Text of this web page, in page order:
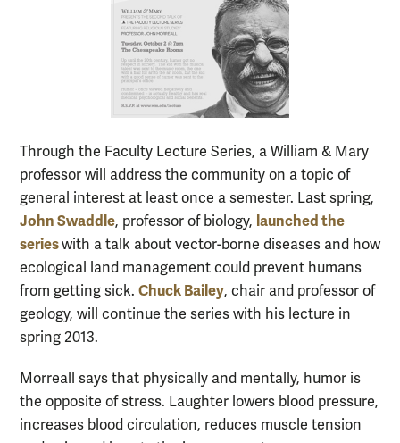
Through the Faculty Lecture Series, a William & Mary
professor will address the community on a topic of
general interest at least once a semester. Last spring,
John Swaddle, professor of biology, launched the
serieswith a talk about vector-borne diseases and how
ecological land management could prevent humans
from getting sick. Chuck Bailey, chair and professor of
geology, will continue the series with his lecture in
spring 2013.
Morreall says that physically and mentally, humor is
the opposite of stress. Laughter lowers blood pressure,
increases blood circulation, reduces muscle tension